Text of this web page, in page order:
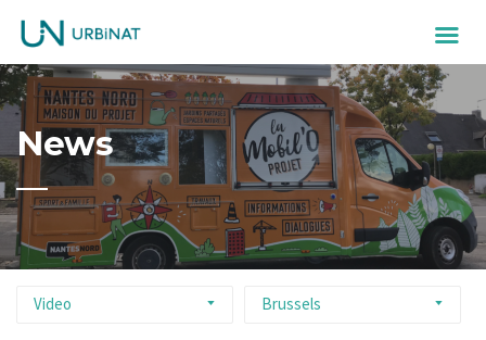
News
Video Brussels